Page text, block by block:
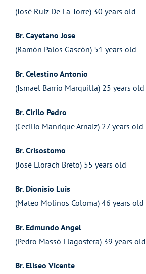
(José Ruiz De La Torre) 30 years old
Br. Cayetano Jose
(Ramón Palos Gascón) 51 years old
Br. Celestino Antonio
(Ismael Barrio Marquilla) 25 years old
Br. Cirilo Pedro
(Cecilio Manrique Arnaiz) 27 years old
Br. Crisostomo
(José Llorach Breto) 55 years old
Br. Dionisio Luis
(Mateo Molinos Coloma) 46 years old
Br. Edmundo Angel
(Pedro Massó Llagostera) 39 years old
Br. Eliseo Vicente